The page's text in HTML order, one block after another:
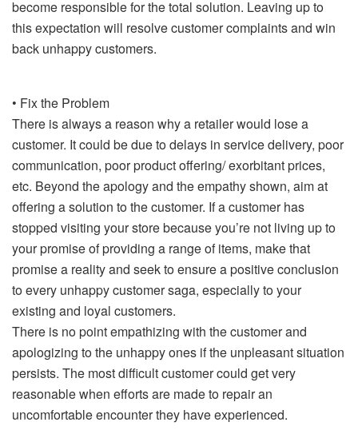
become responsible for the total solution. Leaving up to
this expectation will resolve customer complaints and win
back unhappy customers.
• Fix the Problem
There is always a reason why a retailer would lose a
customer. It could be due to delays in service delivery, poor
communication, poor product offering/ exorbitant prices,
etc. Beyond the apology and the empathy shown, aim at
offering a solution to the customer. If a customer has
stopped visiting your store because you’re not living up to
your promise of providing a range of items, make that
promise a reality and seek to ensure a positive conclusion
to every unhappy customer saga, especially to your
existing and loyal customers.
There is no point empathizing with the customer and
apologizing to the unhappy ones if the unpleasant situation
persists. The most difficult customer could get very
reasonable when efforts are made to repair an
uncomfortable encounter they have experienced.